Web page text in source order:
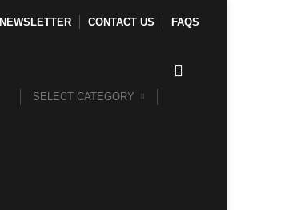
NEWSLETTER CONTACT US FAQS
SELECT CATEGORY